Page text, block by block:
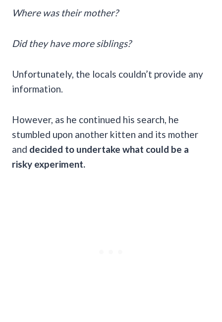
Where was their mother?
Did they have more siblings?
Unfortunately, the locals couldn’t provide any
information.
However, as he continued his search, he
stumbled upon another kitten and its mother
and decided to undertake what could be a
risky experiment.